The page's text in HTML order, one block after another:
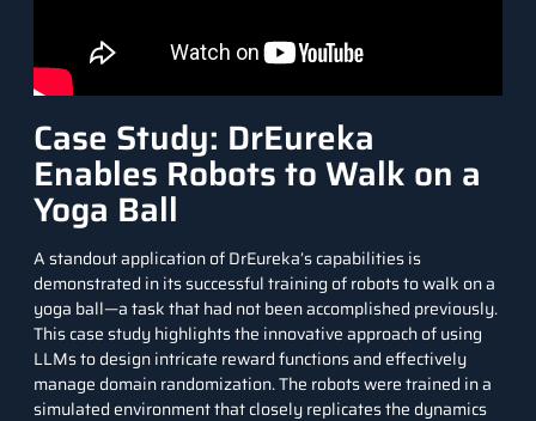
Case Study: DrEureka
Enables Robots to Walk on a
Yoga Ball
A standout application of DrEureka’s capabilities is
demonstrated in its successful training of robots to walk on a
yoga ball—a task that had not been accomplished previously.
This case study highlights the innovative approach of using
LLMs to design intricate reward functions and effectively
manage domain randomization. The robots were trained in a
simulated environment that closely replicates the dynamics